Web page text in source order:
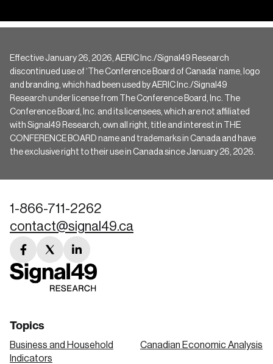
Effective January 26, 2026, AERIC Inc./Signal49 Research
discontinued use of ‘The Conference Board of Canada’ name, logo
and branding, which had been used by AERIC Inc./Signal49
Research under license from The Conference Board, Inc. The
Conference Board, Inc. and its licensees, which are not affiliated
with Signal49 Research, own all right, title and interest in THE
CONFERENCE BOARD name and trademarks in Canada and have
the exclusive right to their use in Canada since January 26, 2026.
1-866-711-2262
contact@signal49.ca
facebook
link
twitter
link
linkedin
link
Topics
Business and Household
Indicators
Canadian Economic Analysis